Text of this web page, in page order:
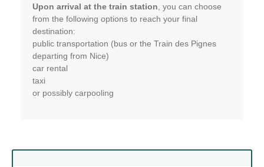
Upon arrival at the train station , you can choose
from the following options to reach your final
destination:
public transportation (bus or the Train des Pignes
departing from Nice)
car rental
taxi
or possibly carpooling